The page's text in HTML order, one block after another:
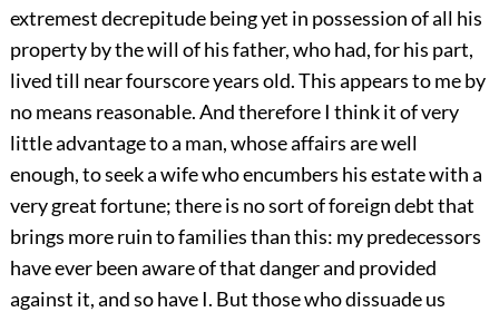
extremest decrepitude being yet in possession of all his
property by the will of his father, who had, for his part,
lived till near fourscore years old. This appears to me by
no means reasonable. And therefore I think it of very
little advantage to a man, whose affairs are well
enough, to seek a wife who encumbers his estate with a
very great fortune; there is no sort of foreign debt that
brings more ruin to families than this: my predecessors
have ever been aware of that danger and provided
against it, and so have I. But those who dissuade us